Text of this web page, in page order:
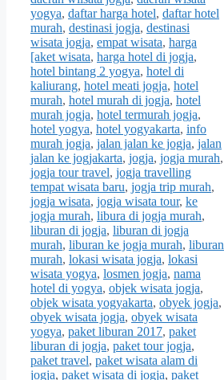
yogya, daftar harga hotel, daftar hotel
murah, destinasi jogja, destinasi
wisata jogja, empat wisata, harga
[aket wisata, harga hotel di jogja,
hotel bintang 2 yogya, hotel di
kaliurang, hotel meati jogja, hotel
murah, hotel murah di jogja, hotel
murah jogja, hotel termurah jogja,
hotel yogya, hotel yogyakarta, info
murah jogja, jalan jalan ke jogja, jalan
jalan ke jogjakarta, jogja, jogja murah,
jogja tour travel, jogja travelling
tempat wisata baru, jogja trip murah,
jogja wisata, jogja wisata tour, ke
jogja murah, libura di jogja murah,
liburan di jogja, liburan di jogja
murah, liburan ke jogja murah, liburan
murah, lokasi wisata jogja, lokasi
wisata yogya, losmen jogja, nama
hotel di yogya, objek wisata jogja,
objek wisata yogyakarta, obyek jogja,
obyek wisata jogja, obyek wisata
yogya, paket liburan 2017, paket
liburan di jogja, paket tour jogja,
paket travel, paket wisata alam di
jogja, paket wisata di jogja, paket